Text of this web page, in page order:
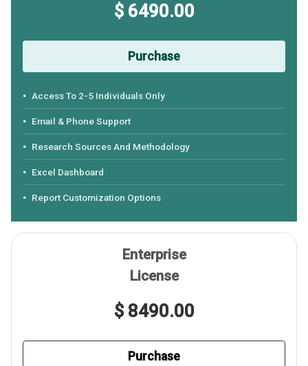
$ 6490.00
Purchase
Access To 2-5 Individuals Only
Email & Phone Support
Research Sources And Methodology
Excel Dashboard
Report Customization Options
Enterprise
License
$ 8490.00
Purchase